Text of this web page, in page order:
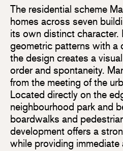
The residential scheme
homes across seven
its own distinct character.
geometric patterns with a
the design creates a
order and spontaneity.
from the meeting of the
Located directly on the
neighbourhood park and
boardwalks and
development offers a
while providing